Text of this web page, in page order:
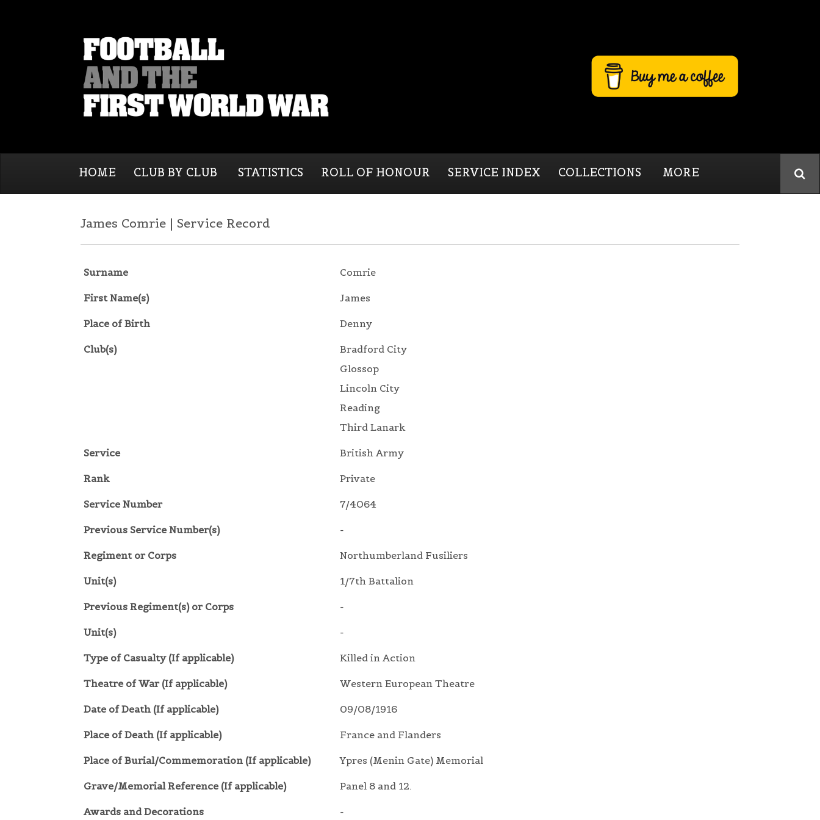
HOME CLUB BY CLUB STATISTICS ROLL OF HONOUR SERVICE INDEX COLLECTIONS MORE
James Comrie | Service Record
Surname Comrie
First Name(s) James
Place of Birth Denny
Club(s)
Bradford City
Glossop
Lincoln City
Reading
Third Lanark
Service British Army
Rank Private
Service Number 7/4064
Previous Service Number(s) -
Regiment or Corps Northumberland Fusiliers
Unit(s) 1/7th Battalion
Previous Regiment(s) or Corps -
Unit(s) -
Type of Casualty (If applicable) Killed in Action
Theatre of War (If applicable) Western European Theatre
Date of Death (If applicable) 09/08/1916
Place of Death (If applicable) France and Flanders
Place of Burial/Commemoration (If applicable) Ypres (Menin Gate) Memorial
Grave/Memorial Reference (If applicable) Panel 8 and 12.
Awards and Decorations -